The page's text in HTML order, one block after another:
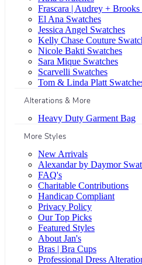
Frascara | Audrey + Brooks
El Ana Swatches
Jessica Angel Swatches
Kelly Chase Couture
Nicole Bakti Swatches
Sara Mique Swatches
Scarvelli Swatches
Tom & Linda Platt
Alterations & More
Heavy Duty Garment Bag
More Styles
New Arrivals
Alexandar by Daymor
FAQ's
Charitable Contributions
Handicap Compliant
Privacy Policy
Our Top Picks
Featured Styles
About Jan's
Bras | Bra Cups
Professional Dress